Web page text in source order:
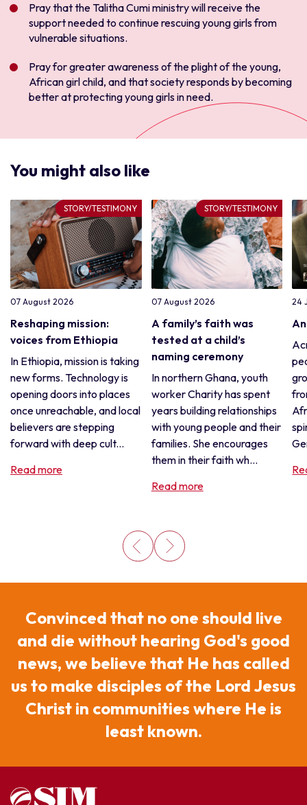
Pray that the Talitha Cumi ministry will receive the
support needed to continue rescuing young girls from
vulnerable situations.
Pray for greater awareness of the plight of the young,
African girl child, and that society responds by becoming
better at protecting young girls in need.
You might also like
STORY/TESTIMONY
07 August 2026
Reshaping mission:
voices from Ethiopia
In Ethiopia, mission is taking
new forms. Technology is
opening doors into places
once unreachable, and local
believers are stepping
forward with deep cult...
Read more
STORY/TESTIMONY
07 August 2026
A family’s faith was
tested at a child’s
naming ceremony
In northern Ghana, youth
worker Charity has spent
years building relationships
with young people and their
families. She encourages
them in their faith wh...
Read more
24
Convinced that no one should live
and die without hearing God's good
news, we believe that He has called
us to make disciples of the Lord Jesus
Christ in communities where He is
least known.